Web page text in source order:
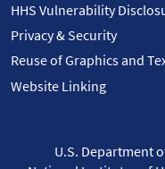
HHS Vulnerability
Privacy & Security
Reuse of Graphics and
Website Linking
U.S. Department